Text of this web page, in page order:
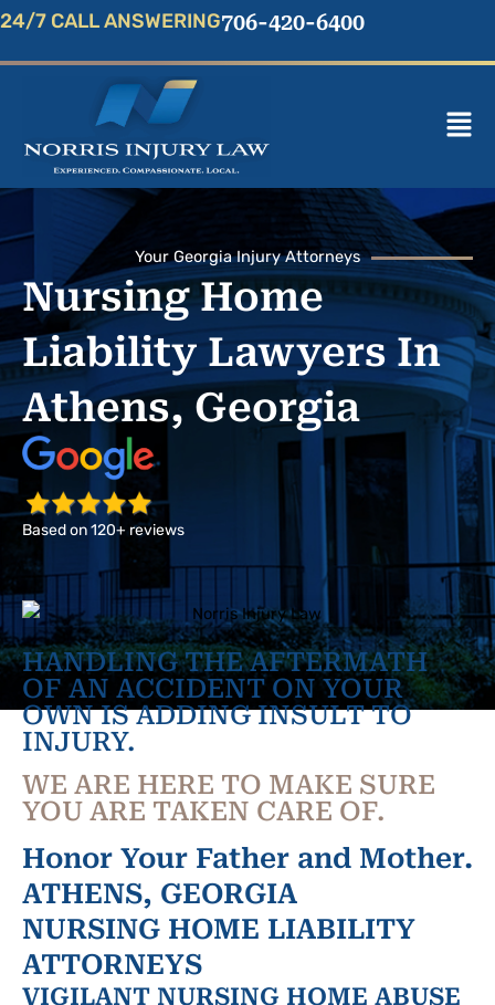
Skip
content
24/7 CALL ANSWERING706-420-6400
Main
Your Georgia Injury Attorneys
Nursing Home
Liability Lawyers In
Athens, Georgia
Based on 120+ reviews
HANDLING THE AFTERMATH
OF AN ACCIDENT ON YOUR
OWN IS ADDING INSULT TO
INJURY.
WE ARE HERE TO MAKE SURE
YOU ARE TAKEN CARE OF.
Honor Your Father and Mother.
ATHENS, GEORGIA
NURSING HOME LIABILITY
ATTORNEYS
VIGILANT NURSING HOME ABUSE